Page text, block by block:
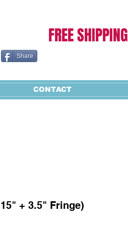
CONTACT
FREE SHIPPING
Share
+ 3.5" Fringe)